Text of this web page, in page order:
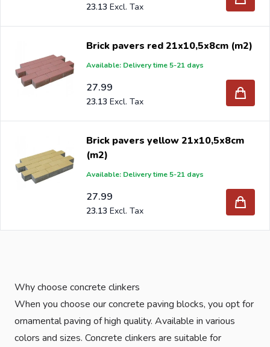
23.13
Brick pavers red 21x10,5x8cm (m2)
Available: Delivery time 5-21 days
27.99
23.13
Brick pavers yellow 21x10,5x8cm
(m2)
Available: Delivery time 5-21 days
27.99
23.13
Why choose concrete clinkers
When you choose our concrete paving blocks, you opt for
ornamental paving of high quality. Available in various
colors and sizes. Concrete clinkers are suitable for